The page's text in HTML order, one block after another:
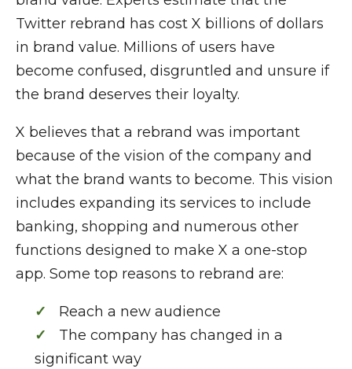
Twitter rebrand has cost X billions of dollars
in brand value. Millions of users have
become confused, disgruntled and unsure if
the brand deserves their loyalty.
X believes that a rebrand was important
because of the vision of the company and
what the brand wants to become. This vision
includes expanding its services to include
banking, shopping and numerous other
functions designed to make X a one-stop
app. Some top reasons to rebrand are:
Reach a new audience
The company has changed in a
significant way